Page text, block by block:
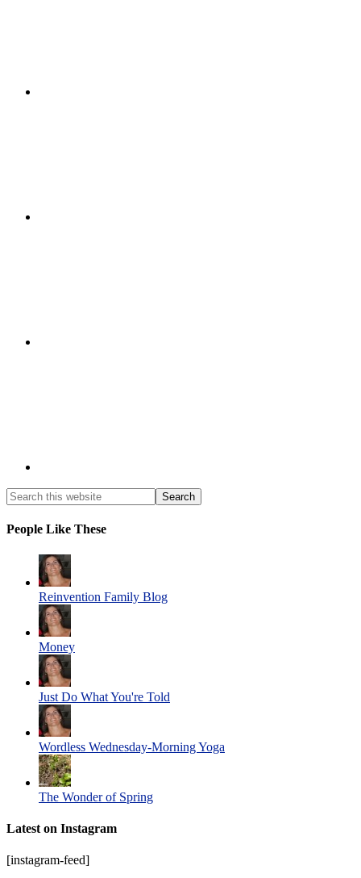
People Like These
Reinvention Family Blog
Money
Just Do What You're Told
Wordless Wednesday-Morning Yoga
The Wonder of Spring
Latest on Instagram
[instagram-feed]